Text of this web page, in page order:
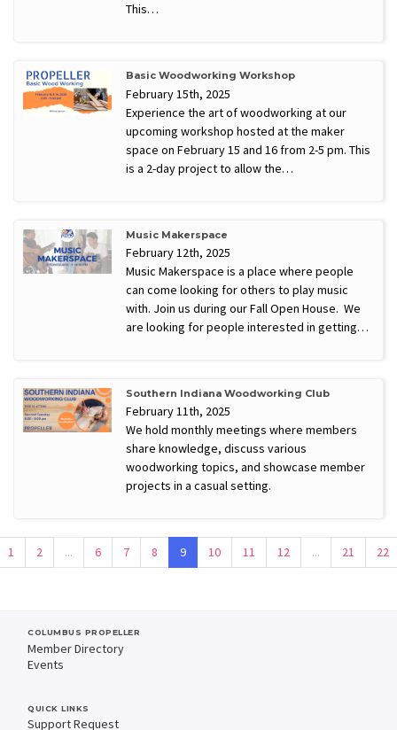
This…
Basic Woodworking Workshop
February 15th, 2025
Experience the art of woodworking at our
upcoming workshop hosted at the maker
space on February 15 and 16 from 2-5 pm. This
is a 2-day project to allow the…
Music Makerspace
February 12th, 2025
Music Makerspace is a place where people
can come looking for others to play music
with. Join us during our Fall Open House. We
are looking for people interested in getting…
Southern Indiana Woodworking Club
February 11th, 2025
We hold monthly meetings where members
share knowledge, discuss various
woodworking topics, and showcase member
projects in a casual setting.
1 2 ... 6 7 8 9 10 11 12 ... 21 22
COLUMBUS PROPELLER
Member Directory
Events
QUICK LINKS
Support Request